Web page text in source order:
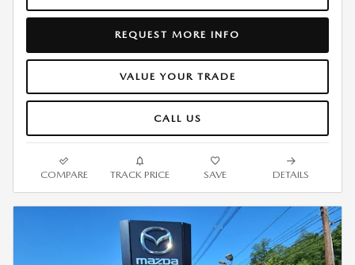
REQUEST MORE INFO
VALUE YOUR TRADE
CALL US
COMPARE TRACK PRICE SAVE DETAILS